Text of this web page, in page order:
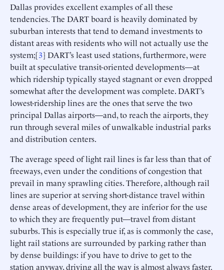
Dallas provides excellent examples of all these
tendencies. The DART board is heavily dominated by
suburban interests that tend to demand investments to
distant areas with residents who will not actually use the
system;[3] DART’s least used stations, furthermore, were
built at speculative transit-oriented developments—at
which ridership typically stayed stagnant or even dropped
somewhat after the development was complete. DART’s
lowest-ridership lines are the ones that serve the two
principal Dallas airports—and, to reach the airports, they
run through several miles of unwalkable industrial parks
and distribution centers.
The average speed of light rail lines is far less than that of
freeways, even under the conditions of congestion that
prevail in many sprawling cities. Therefore, although rail
lines are superior at serving short-distance travel within
dense areas of development, they are inferior for the use
to which they are frequently put—travel from distant
suburbs. This is especially true if, as is commonly the case,
light rail stations are surrounded by parking rather than
by dense buildings: if you have to drive to get to the
station anyway, driving all the way is almost always faster.